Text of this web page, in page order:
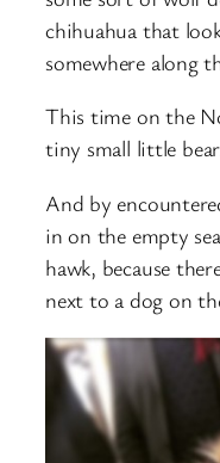
chihuahua that
somewhere along
This time on the
tiny small little
And by
in on the empty
hawk, because
next to a dog on